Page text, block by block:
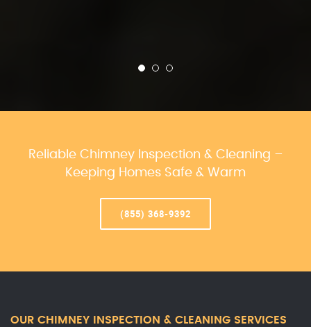
Reliable Chimney Inspection & Cleaning –
Keeping Homes Safe & Warm
(855) 368-9392
OUR CHIMNEY INSPECTION & CLEANING SERVICES